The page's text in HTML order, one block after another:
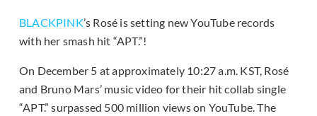
BLACKPINK’s Rosé is setting new YouTube records
with her smash hit “APT.”!
On December 5 at approximately 10:27 a.m. KST, Rosé
and Bruno Mars’ music video for their hit collab single
“APT.” surpassed 500 million views on YouTube. The